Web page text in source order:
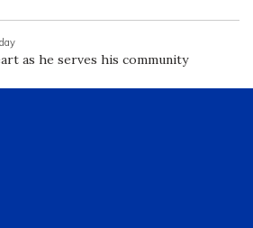
as he serves his community